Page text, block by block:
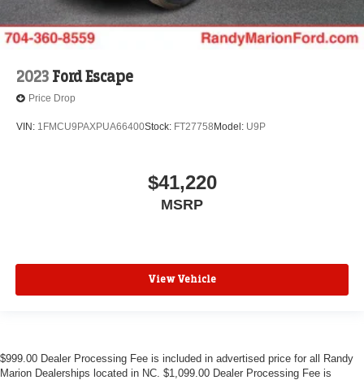
2023 Ford Escape
Price Drop
VIN: 1FMCU9PAXPUA66400Stock: FT27758 Model: U9P
$41,220
MSRP
View Vehicle
$999.00 Dealer Processing Fee is included in advertised price for all Randy
Marion Dealerships located in NC. $1,099.00 Dealer Processing Fee is